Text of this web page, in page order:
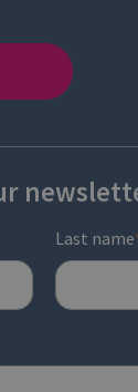
Last name*